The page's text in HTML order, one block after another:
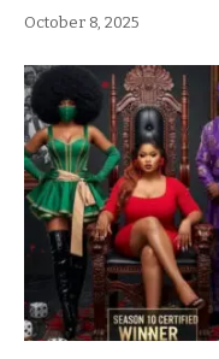
October 8, 2025